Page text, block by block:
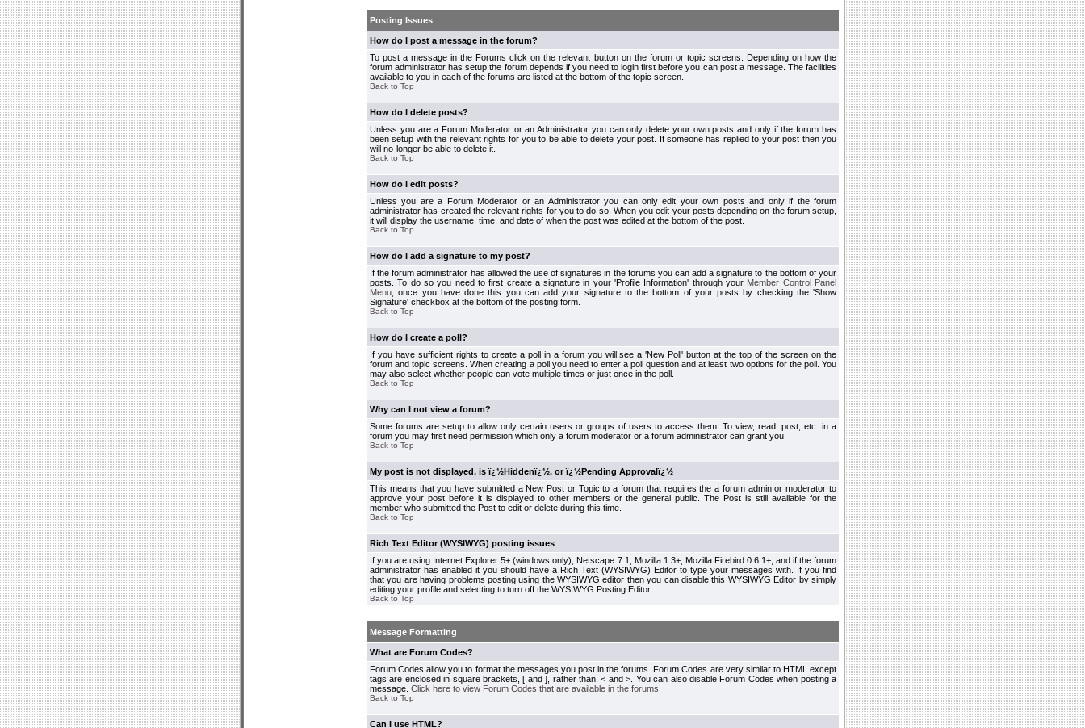
Posting Issues
How do I post a message in the forum?
To post a message in the Forums click on the relevant button on the forum or topic screens. Depending on how the
forum administrator has setup the forum depends if you need to login first before you can post a message. The facilities
available to you in each of the forums are listed at the bottom of the topic screen.
Back to Top
How do I delete posts?
Unless you are a Forum Moderator or an Administrator you can only delete your own posts and only if the forum has
been setup with the relevant rights for you to be able to delete your post. If someone has replied to your post then you
will no-longer be able to delete it.
Back to Top
How do I edit posts?
Unless you are a Forum Moderator or an Administrator you can only edit your own posts and only if the forum
administrator has created the relevant rights for you to do so. When you edit your posts depending on the forum setup,
it will display the username, time, and date of when the post was edited at the bottom of the post.
Back to Top
How do I add a signature to my post?
If the forum administrator has allowed the use of signatures in the forums you can add a signature to the bottom of your
posts. To do so you need to first create a signature in your 'Profile Information' through your Member Control Panel
Menu , once you have done this you can add your signature to the bottom of your posts by checking the 'Show
Signature' checkbox at the bottom of the posting form.
Back to Top
How do I create a poll?
If you have sufficient rights to create a poll in a forum you will see a 'New Poll' button at the top of the screen on the
forum and topic screens. When creating a poll you need to enter a poll question and at least two options for the poll. You
may also select whether people can vote multiple times or just once in the poll.
Back to Top
Why can I not view a forum?
Some forums are setup to allow only certain users or groups of users to access them. To view, read, post, etc. in a
forum you may first need permission which only a forum moderator or a forum administrator can grant you.
Back to Top
My post is not displayed, is ï¿½Hiddenï¿½, or ï¿½Pending Approvalï¿½
This means that you have submitted a New Post or Topic to a forum that requires the a forum admin or moderator to
approve your post before it is displayed to other members or the general public. The Post is still available for the
member who submitted the Post to edit or delete during this time.
Back to Top
Rich Text Editor (WYSIWYG) posting issues
If you are using Internet Explorer 5+ (windows only), Netscape 7.1, Mozilla 1.3+, Mozilla Firebird 0.6.1+, and if the forum
administrator has enabled it you should have a Rich Text (WYSIWYG) Editor to type your messages with. If you find
that you are having problems posting using the WYSIWYG editor then you can disable this WYSIWYG Editor by simply
editing your profile and selecting to turn off the WYSIWYG Posting Editor.
Back to Top
Message Formatting
What are Forum Codes?
Forum Codes allow you to format the messages you post in the forums. Forum Codes are very similar to HTML except
tags are enclosed in square brackets, [ and ], rather than, < and >. You can also disable Forum Codes when posting a
message. Click here to view Forum Codes that are available in the forums
Back to Top
Can I use HTML?